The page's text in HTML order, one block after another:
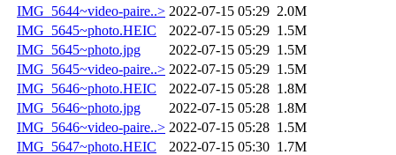
IMG_5644~video-paire..> 2022-07-15 05:29 2.0M
IMG_5645~photo.HEIC
2022-07-15 05:29 1.5M
IMG_5645~photo.jpg
2022-07-15 05:29 1.5M
IMG_5645~video-paire..> 2022-07-15 05:29 1.5M
IMG_5646~photo.HEIC
2022-07-15 05:28 1.8M
IMG_5646~photo.jpg
2022-07-15 05:28 1.8M
IMG_5646~video-paire..> 2022-07-15 05:28 1.5M
IMG_5647~photo.HEIC
2022-07-15 05:30 1.7M